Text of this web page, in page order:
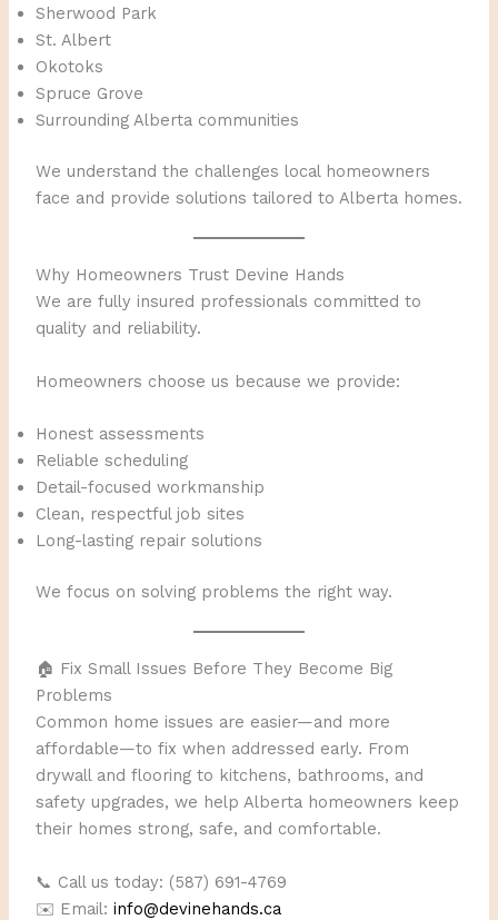
Sherwood Park
St. Albert
Okotoks
Spruce Grove
Surrounding Alberta communities
We understand the challenges local homeowners
face and provide solutions tailored to Alberta homes.
Why Homeowners Trust Devine Hands
We are fully insured professionals committed to
quality and reliability.
Homeowners choose us because we provide:
Honest assessments
Reliable scheduling
Detail-focused workmanship
Clean, respectful job sites
Long-lasting repair solutions
We focus on solving problems the right way.
🏠 Fix Small Issues Before They Become Big
Problems
Common home issues are easier—and more
affordable—to fix when addressed early. From
drywall and flooring to kitchens, bathrooms, and
safety upgrades, we help Alberta homeowners keep
their homes strong, safe, and comfortable.
📞 Call us today: (587) 691-4769
✉️ Email: info@devinehands.ca